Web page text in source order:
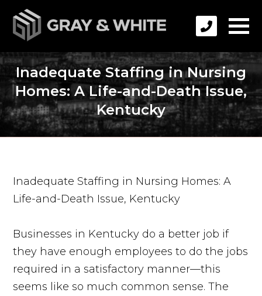
Inadequate Staffing in Nursing
Homes: A Life-and-Death Issue,
Kentucky
Inadequate Staffing in Nursing Homes: A
Life-and-Death Issue, Kentucky
Businesses in Kentucky do a better job if
they have enough employees to do the jobs
required in a satisfactory manner—this
seems like so much common sense. The